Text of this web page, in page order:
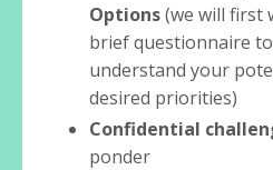
Options(we will first
brief questionnaire
understand your
desired priorities)
Confidential
ponder